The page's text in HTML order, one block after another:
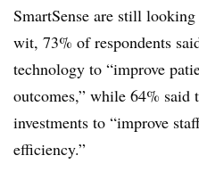
SmartSense are still
wit, 73% of respondents
technology to “improve
outcomes,” while 64% said
investments to “improve
efficiency.”